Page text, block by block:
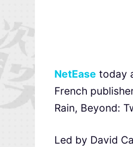
NetEase today
French
Rain, Beyond:
Led by David